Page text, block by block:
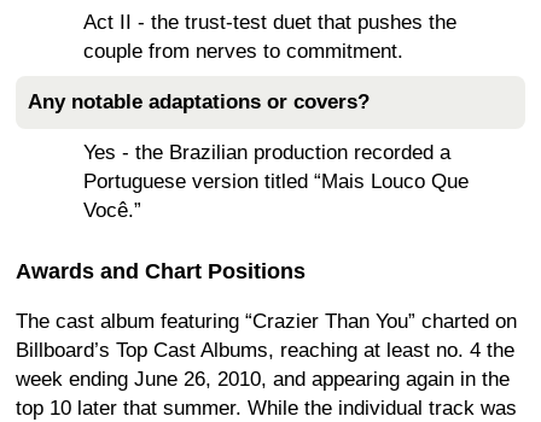
Act II - the trust-test duet that pushes the
couple from nerves to commitment.
Any notable adaptations or covers?
Yes - the Brazilian production recorded a
Portuguese version titled “Mais Louco Que
Você.”
Awards and Chart Positions
The cast album featuring “Crazier Than You” charted on
Billboard’s Top Cast Albums, reaching at least no. 4 the
week ending June 26, 2010, and appearing again in the
top 10 later that summer. While the individual track was